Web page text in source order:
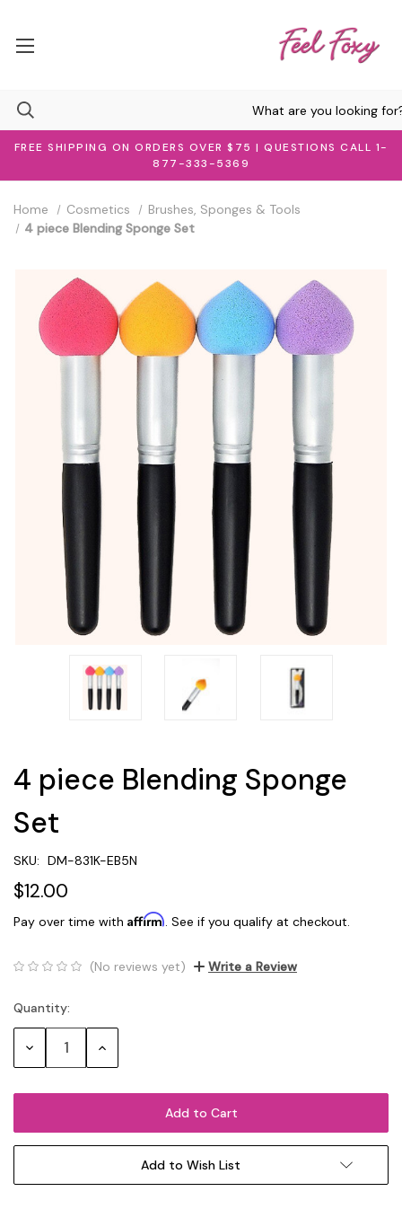
FREE SHIPPING ON ORDERS OVER $75 | QUESTIONS CALL 1-
877-333-5369
Home Cosmetics
Brushes, Sponges & Tools
4 piece Blending Sponge Set
4 piece Blending Sponge
Set
SKU: DM-831K-EB5N
$12.00
Pay over time with Affirm. See if you qualify at checkout.
(No reviews yet) Write a Review
Current
Stock:
Quantity:
Decrease Increase
Add to Wish List